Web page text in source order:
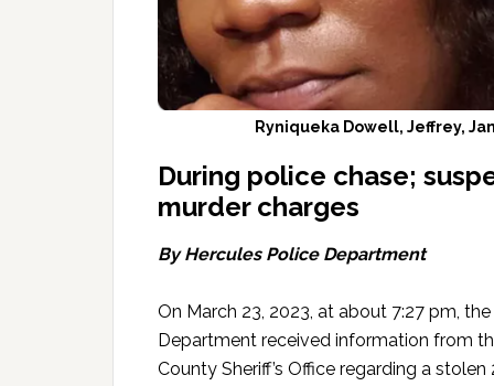
Ryniqueka Dowell, Jeffrey,
During police chase;
murder charges
By Hercules Police Department
On March 23, 2023, at about 7:27 pm,
Department received information from
County Sheriff’s Office regarding a stolen